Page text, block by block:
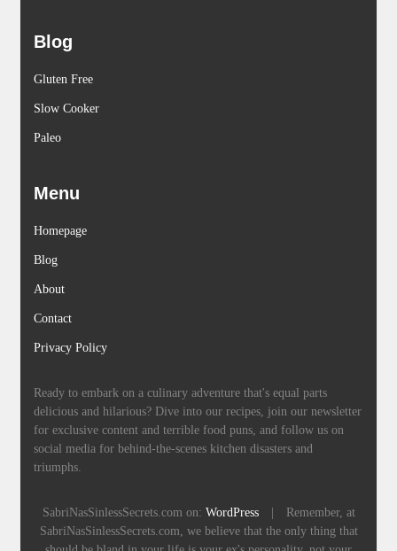
Blog
Gluten Free
Slow Cooker
Paleo
Menu
Homepage
Blog
About
Contact
Privacy Policy
Ready to embark on a culinary adventure that's equal parts
delicious and hilarious? Dive into our recipes, join our newsletter
for exclusive content and terrible food puns, and follow us on
social media for behind-the-scenes kitchen disasters and
triumphs.
SabriNasSinlessSecrets.com on: WordPress |
Remember, at
SabriNasSinlessSecrets.com, we believe that the only thing that